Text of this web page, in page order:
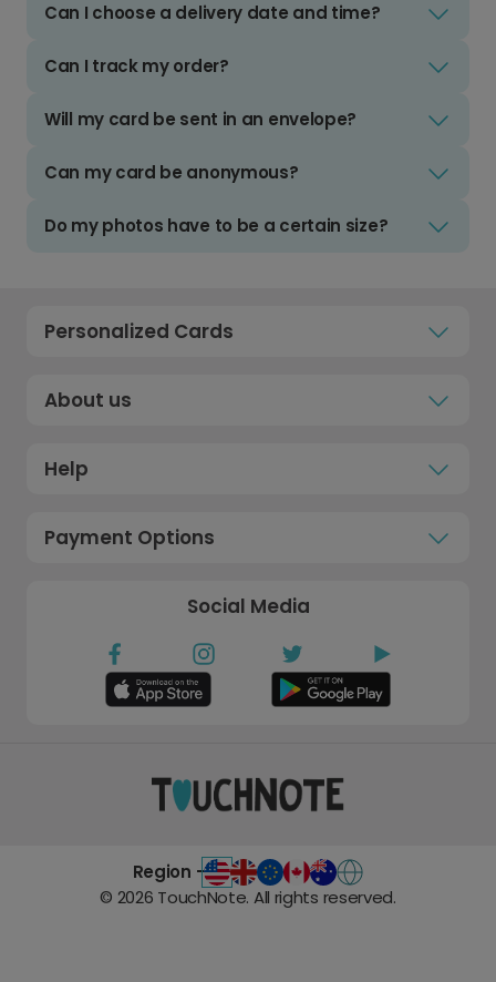
Can I choose a delivery date and time?
Can I track my order?
Will my card be sent in an envelope?
Can my card be anonymous?
Do my photos have to be a certain size?
Personalized Cards
About us
Help
Payment Options
Social Media
Region -
© 2026 TouchNote. All rights reserved.